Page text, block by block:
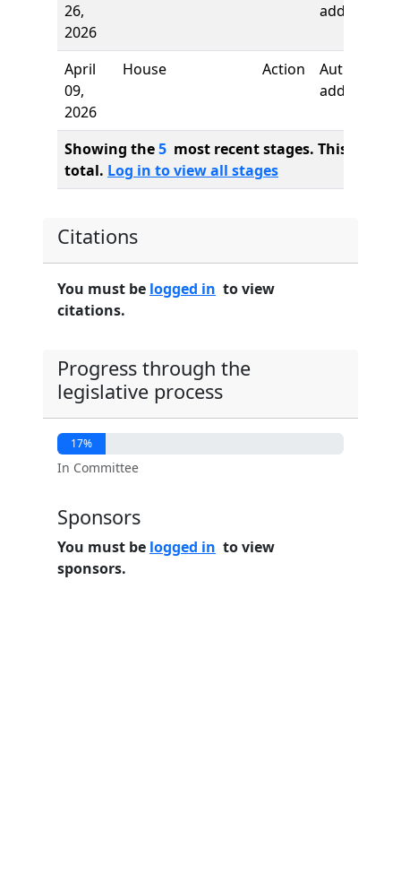
26,
2026
added
April
09,
2026
House Action
Author
added
Showing the5 most recent stages. This bill
total. Log in to view all stages
Citations
You must be logged in to view
citations.
Progress through the
legislative process
17%
In Committee
Sponsors
You must be logged in to view
sponsors.